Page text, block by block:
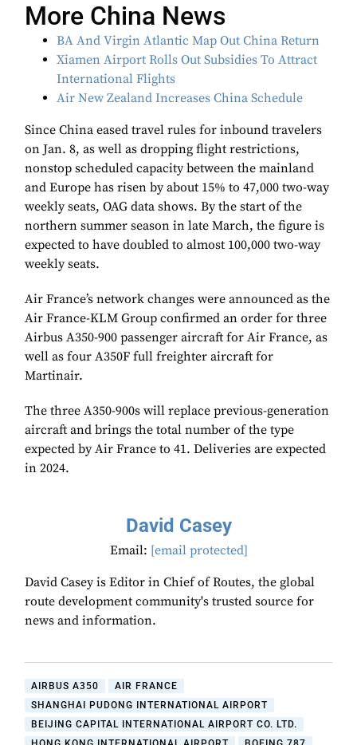
More China News
BA And Virgin Atlantic Map Out China Return
Xiamen Airport Rolls Out Subsidies To Attract
International Flights
Air New Zealand Increases China Schedule
Since China eased travel rules for inbound travelers
on Jan. 8, as well as dropping flight restrictions,
nonstop scheduled capacity between the mainland
and Europe has risen by about 15% to 47,000 two-way
weekly seats, OAG data shows. By the start of the
northern summer season in late March, the figure is
expected to have doubled to almost 100,000 two-way
weekly seats.
Air France’s network changes were announced as the
Air France-KLM Group confirmed an order for three
Airbus A350-900 passenger aircraft for Air France, as
well as four A350F full freighter aircraft for
Martinair.
The three A350-900s will replace previous-generation
aircraft and brings the total number of the type
expected by Air France to 41. Deliveries are expected
in 2024.
David Casey
Email: [email protected]
David Casey is Editor in Chief of Routes, the global
route development community's trusted source for
news and information.
AIRBUS A350
AIR FRANCE
SHANGHAI PUDONG INTERNATIONAL AIRPORT
BEIJING CAPITAL INTERNATIONAL AIRPORT CO. LTD.